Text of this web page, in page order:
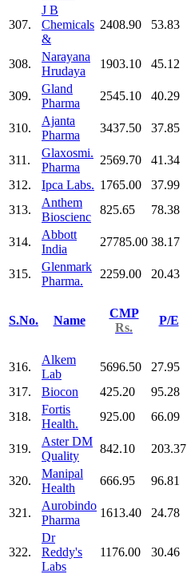
307.
J B
Chemicals
&
2408.90 53.83
308.
Narayana
Hrudaya
1903.10 45.12
309.
Gland
Pharma
2545.10 40.29
310.
Ajanta
Pharma
3437.50 37.85
311.
Glaxosmi.
Pharma
2569.70 41.34
312.
Ipca Labs. 1765.00 37.99
313.
Anthem
Bioscienc
825.65 78.38
314.
Abbott
India
27785.00 38.17
315.
Glenmark
Pharma.
2259.00 20.43
S.No. Name
CMP
Rs.
P/E
316.
Alkem
Lab
5696.50 27.95
317.
Biocon 425.20 95.28
318.
Fortis
Health.
925.00 66.09
319.
Aster DM
Quality
842.10 203.37
320.
Manipal
Health
666.95 96.81
321.
Aurobindo
Pharma
1613.40 24.78
322.
Dr
Reddy's
Labs
1176.00 30.46